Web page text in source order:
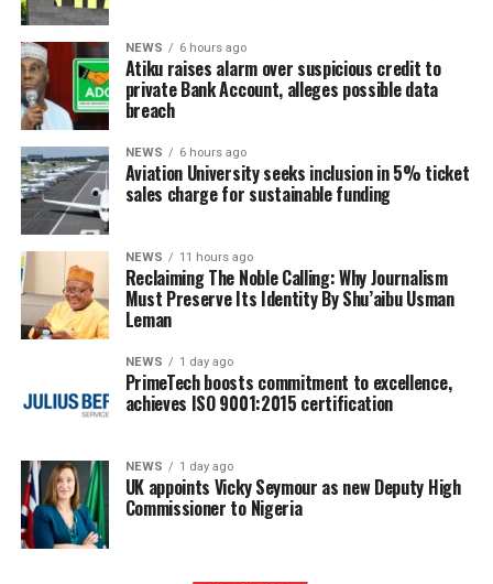
NEWS 6 hours ago
Atiku raises alarm over suspicious credit to
private Bank Account, alleges possible data
breach
NEWS 6 hours ago
Aviation University seeks inclusion in 5% ticket
sales charge for sustainable funding
NEWS 11 hours ago
Reclaiming The Noble Calling: Why Journalism
Must Preserve Its Identity By Shu’aibu Usman
Leman
NEWS 1 day ago
PrimeTech boosts commitment to excellence,
achieves ISO 9001:2015 certification
NEWS 1 day ago
UK appoints Vicky Seymour as new Deputy High
Commissioner to Nigeria